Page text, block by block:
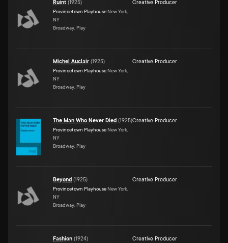
Ruint (1925)
Provincetown Playhouse New York,
NY
Broadway, Play
Creative Producer
Michel Auclair (1925)
Provincetown Playhouse New York,
NY
Broadway, Play
Creative Producer
The Man Who Never Died (1925)
Provincetown Playhouse New York,
NY
Broadway, Play
Creative Producer
Beyond (1925)
Provincetown Playhouse New York,
NY
Broadway, Play
Creative Producer
Fashion (1924) Creative Producer